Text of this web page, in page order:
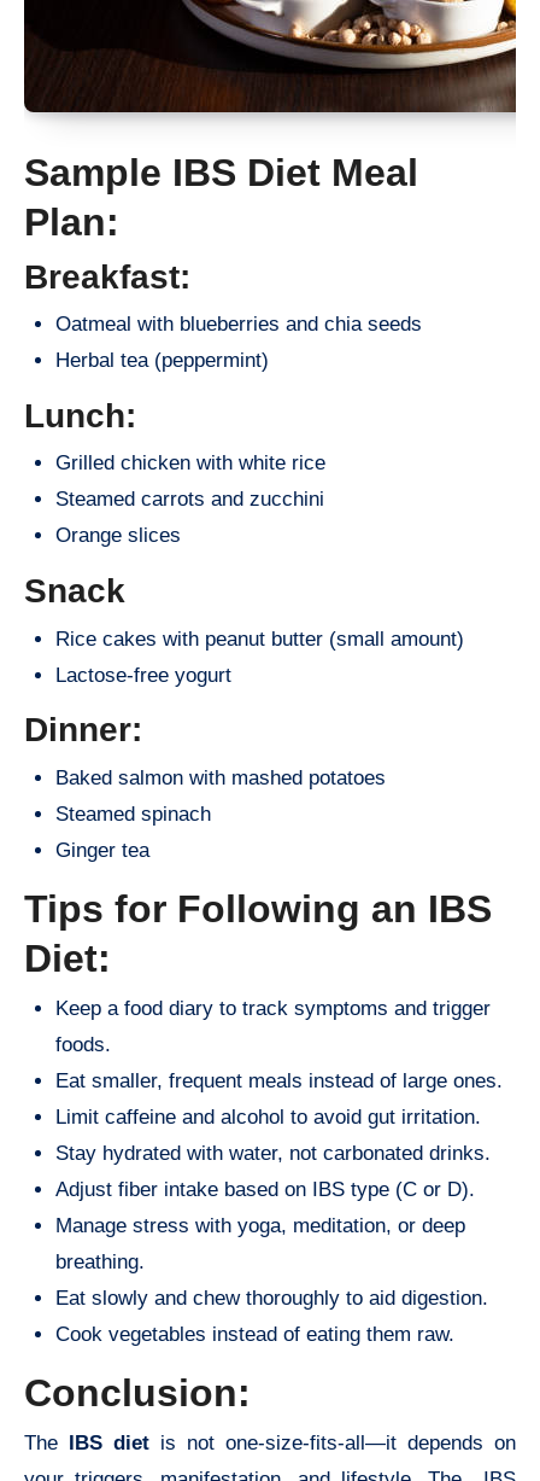
Sample IBS Diet Meal
Plan:
Breakfast:
Oatmeal with blueberries and chia seeds
Herbal tea (peppermint)
Lunch:
Grilled chicken with white rice
Steamed carrots and zucchini
Orange slices
Snack
Rice cakes with peanut butter (small amount)
Lactose-free yogurt
Dinner:
Baked salmon with mashed potatoes
Steamed spinach
Ginger tea
Tips for Following an IBS
Diet:
Keep a food diary to track symptoms and trigger
foods.
Eat smaller, frequent meals instead of large ones.
Limit caffeine and alcohol to avoid gut irritation.
Stay hydrated with water, not carbonated drinks.
Adjust fiber intake based on IBS type (C or D).
Manage stress with yoga, meditation, or deep
breathing.
Eat slowly and chew thoroughly to aid digestion.
Cook vegetables instead of eating them raw.
Conclusion:
The IBS diet is not one-size-fits-all—it depends on